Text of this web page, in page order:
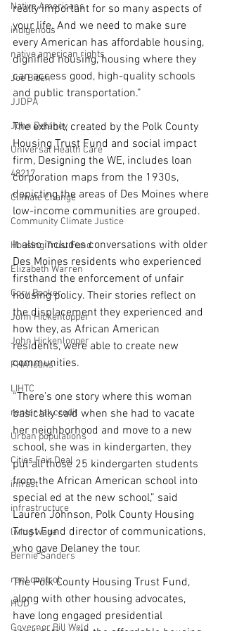
Native Americans
indigenous
native american rights
Joe Biden
JJDPA
John Delaney
Universal Health Care
48217
Climate Change
Community Climate Justice
Housing Trust Fund
Elizabeth Warren
Cory Booker
John Hickenlopper
John Hickenlooper
FHA loans
LIHTC
renter tax credit
Urban populations
Cities Fair Deal
infrast
infrastructure
living wage
Bernie Sanders
rent control
HUD
Governor Bill Weld
really important for so many aspects of
your life. And we need to make sure
every American has affordable housing,
dignified housing, housing where they
can access good, high-quality schools
and public transportation.”
The exhibit, created by the Polk County
Housing Trust Fund and social impact
firm, Designing the WE, includes loan
corporation maps from the 1930s,
depicting the areas of Des Moines where
low-income communities are grouped.
It also includes conversations with older
Des Moines residents who experienced
firsthand the enforcement of unfair
housing policy. Their stories reflect on
the displacement they experienced and
how they, as African American
residents, were able to create new
communities.
“There’s one story where this woman
basically said when she had to vacate
her neighborhood and move to a new
school, she was in kindergarten, they
put all those 25 kindergarten students
from the African American school into
special ed at the new school,” said
Lauren Johnson, Polk County Housing
Trust Fund director of communications,
who gave Delaney the tour.
The Polk County Housing Trust Fund,
along with other housing advocates,
have long engaged presidential